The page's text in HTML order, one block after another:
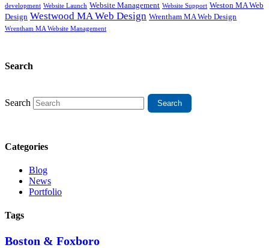
development Website Launch Website Management Website Support Weston MA Web
Design Westwood MA Web Design Wrentham MA Web Design
Wrentham MA Website Management
Search
Search
Categories
Blog
News
Portfolio
Tags
Boston & Foxboro